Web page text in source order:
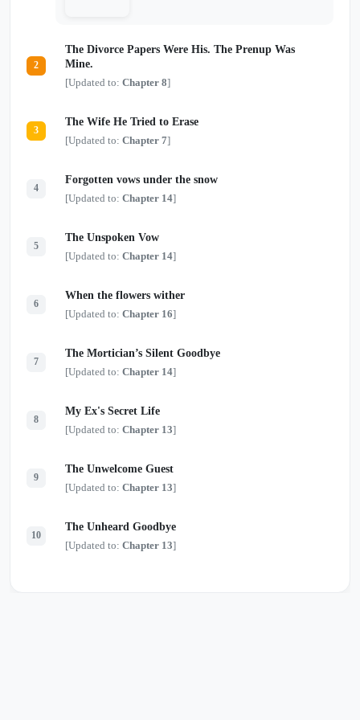
2
The Divorce Papers Were His. The Prenup Was
Mine.
[Updated to: Chapter 8]
3
The Wife He Tried to Erase
[Updated to: Chapter 7]
4
Forgotten vows under the snow
[Updated to: Chapter 14]
5
The Unspoken Vow
[Updated to: Chapter 14]
6
When the flowers wither
[Updated to: Chapter 16]
7
The Mortician’s Silent Goodbye
[Updated to: Chapter 14]
8
My Ex's Secret Life
[Updated to: Chapter 13]
9
The Unwelcome Guest
[Updated to: Chapter 13]
10
The Unheard Goodbye
[Updated to: Chapter 13]